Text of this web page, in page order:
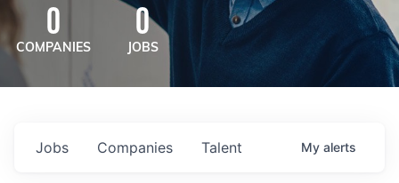
0
COMPANIES
0
JOBS
Jobs Companies Talent My alerts